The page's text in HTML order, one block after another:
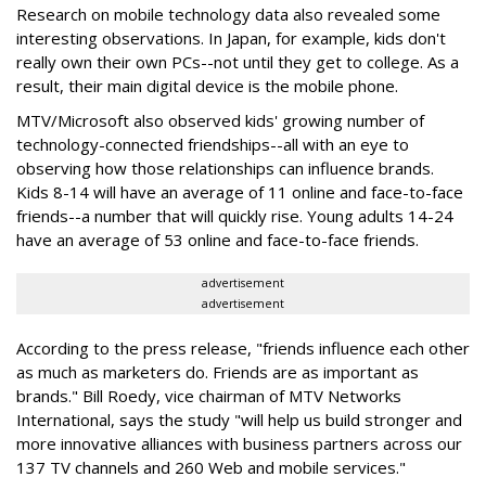
Research on mobile technology data also revealed some
interesting observations. In Japan, for example, kids don't
really own their own PCs--not until they get to college. As a
result, their main digital device is the mobile phone.
MTV/Microsoft also observed kids' growing number of
technology-connected friendships--all with an eye to
observing how those relationships can influence brands.
Kids 8-14 will have an average of 11 online and face-to-face
friends--a number that will quickly rise. Young adults 14-24
have an average of 53 online and face-to-face friends.
advertisement
advertisement
According to the press release, "friends influence each other
as much as marketers do. Friends are as important as
brands." Bill Roedy, vice chairman of MTV Networks
International, says the study "will help us build stronger and
more innovative alliances with business partners across our
137 TV channels and 260 Web and mobile services."